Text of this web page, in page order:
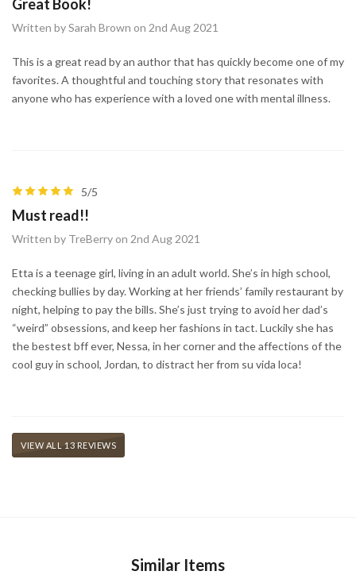
Great Book!
Written by Sarah Brown on 2nd Aug 2021
This is a great read by an author that has quickly become one of my
favorites. A thoughtful and touching story that resonates with
anyone who has experience with a loved one with mental illness.
5/5
Must read!!
Written by TreBerry on 2nd Aug 2021
Etta is a teenage girl, living in an adult world. She’s in high school,
checking bullies by day. Working at her friends’ family restaurant by
night, helping to pay the bills. She’s just trying to avoid her dad’s
“weird” obsessions, and keep her fashions in tact. Luckily she has
the bestest bff ever, Nessa, in her corner and the affections of the
cool guy in school, Jordan, to distract her from su vida loca! ⠀
VIEW ALL 13 REVIEWS
Similar Items